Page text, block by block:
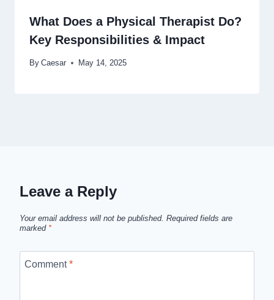
What Does a Physical Therapist Do?
Key Responsibilities & Impact
By Caesar May 14, 2025
Leave a Reply
Your email address will not be published. Required fields are
marked *
Comment*